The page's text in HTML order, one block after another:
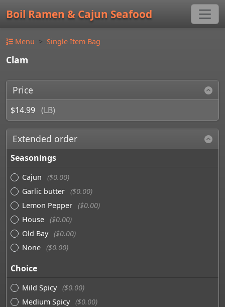
Boil Ramen & Cajun Seafood
Menu Single Item Bag
Clam
Price
$14.99 (LB)
Extended order
Seasonings
Cajun
($0.00)
Garlic butter ($0.00)
Lemon Pepper ($0.00)
House ($0.00)
Old Bay ($0.00)
None ($0.00)
Choice
Mild Spicy ($0.00)
Medium Spicy ($0.00)